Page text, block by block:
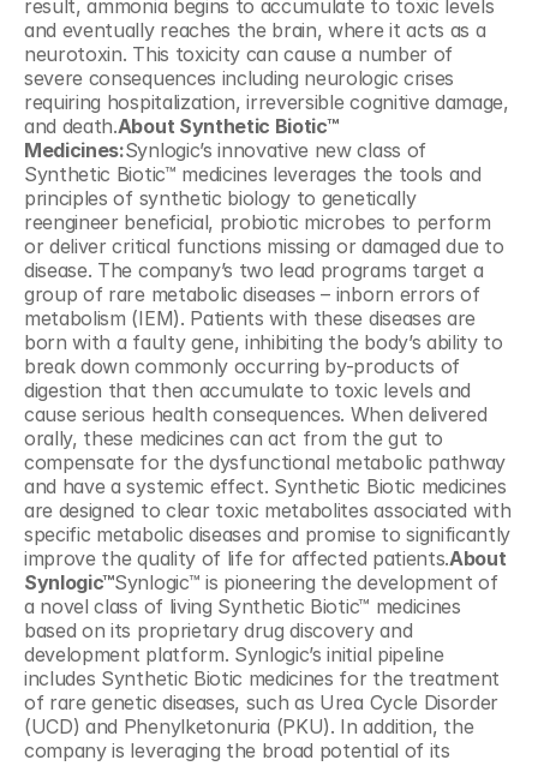
result, ammonia begins to accumulate to toxic levels
and eventually reaches the brain, where it acts as a
neurotoxin. This toxicity can cause a number of
severe consequences including neurologic crises
requiring hospitalization, irreversible cognitive damage,
and death.About Synthetic Biotic™
Medicines:Synlogic’s innovative new class of
Synthetic Biotic™ medicines leverages the tools and
principles of synthetic biology to genetically
reengineer beneficial, probiotic microbes to perform
or deliver critical functions missing or damaged due to
disease. The company’s two lead programs target a
group of rare metabolic diseases – inborn errors of
metabolism (IEM). Patients with these diseases are
born with a faulty gene, inhibiting the body’s ability to
break down commonly occurring by-products of
digestion that then accumulate to toxic levels and
cause serious health consequences. When delivered
orally, these medicines can act from the gut to
compensate for the dysfunctional metabolic pathway
and have a systemic effect. Synthetic Biotic medicines
are designed to clear toxic metabolites associated with
specific metabolic diseases and promise to significantly
improve the quality of life for affected patients.About
Synlogic™Synlogic™ is pioneering the development of
a novel class of living Synthetic Biotic™ medicines
based on its proprietary drug discovery and
development platform. Synlogic’s initial pipeline
includes Synthetic Biotic medicines for the treatment
of rare genetic diseases, such as Urea Cycle Disorder
(UCD) and Phenylketonuria (PKU). In addition, the
company is leveraging the broad potential of its